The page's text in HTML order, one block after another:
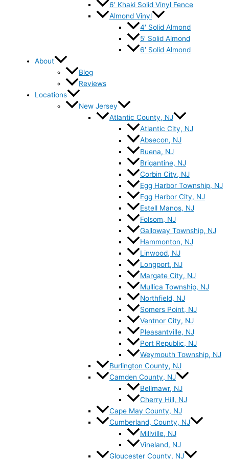
6′ Khaki Solid Vinyl Fence
Almond Vinyl
4′ Solid Almond
5′ Solid Almond
6′ Solid Almond
About
Blog
Reviews
Locations
New Jersey
Atlantic County, NJ
Atlantic City, NJ
Absecon, NJ
Buena, NJ
Brigantine, NJ
Corbin City, NJ
Egg Harbor Township, NJ
Egg Harbor City, NJ
Estell Manos, NJ
Folsom, NJ
Galloway Township, NJ
Hammonton, NJ
Linwood, NJ
Longport, NJ
Margate City, NJ
Mullica Township, NJ
Northfield, NJ
Somers Point, NJ
Ventnor City, NJ
Pleasantville, NJ
Port Republic, NJ
Weymouth Township, NJ
Burlington County, NJ
Camden County, NJ
Bellmawr, NJ
Cherry Hill, NJ
Cape May County, NJ
Cumberland, County, NJ
Millville, NJ
Vineland, NJ
Gloucester County, NJ